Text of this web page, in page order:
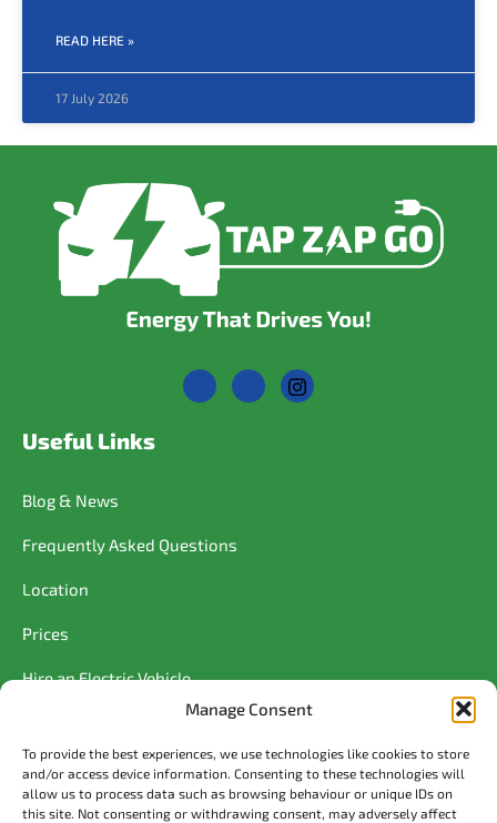
Manage Consent
To provide the best experiences, we use technologies like cookies to store
and/or access device information. Consenting to these technologies will
allow us to process data such as browsing behaviour or unique IDs on
this site. Not consenting or withdrawing consent, may adversely affect
READ HERE »
17 July 2026
Useful Links
Blog & News
Frequently Asked Questions
Location
Prices
Hire an Electric Vehicle
EV Charging Price Comparison
24/7 Emergency Helpline